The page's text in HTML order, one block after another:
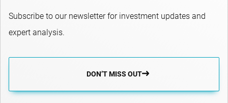
Subscribe to our newsletter for investment updates and
expert analysis.
DON’T MISS OUT